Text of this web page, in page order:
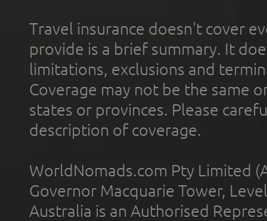
Travel insurance doesn't cover
provide is a brief summary. It
limitations, exclusions and
Coverage may not be the same
states or provinces. Please
description of coverage.
WorldNomads.com Pty Limited
Governor Macquarie Tower,
Australia is an Authorised